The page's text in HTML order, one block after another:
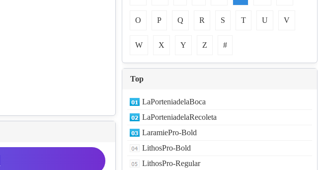
O P Q R S T U V
W X Y Z #
Top
LaPorteniadelaBoca
LaPorteniadelaRecoleta
LaramiePro-Bold
LithosPro-Bold
LithosPro-Regular